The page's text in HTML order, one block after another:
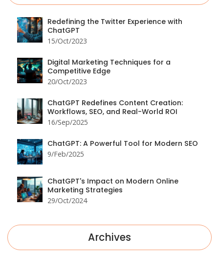
Redefining the Twitter Experience with
ChatGPT
15/Oct/2023
Digital Marketing Techniques for a
Competitive Edge
20/Oct/2023
ChatGPT Redefines Content Creation:
Workflows, SEO, and Real-World ROI
16/Sep/2025
ChatGPT: A Powerful Tool for Modern SEO
9/Feb/2025
ChatGPT's Impact on Modern Online
Marketing Strategies
29/Oct/2024
Archives